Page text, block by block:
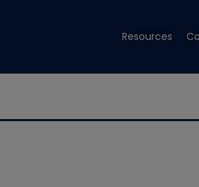
Resources